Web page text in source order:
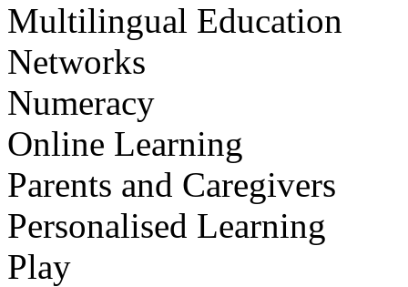
Multilingual Education
Networks
Numeracy
Online Learning
Parents and Caregivers
Personalised Learning
Play